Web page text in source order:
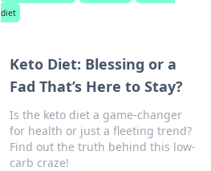
diet
Keto Diet: Blessing or a
Fad That’s Here to Stay?
Is the keto diet a game-changer
for health or just a fleeting trend?
Find out the truth behind this low-
carb craze!